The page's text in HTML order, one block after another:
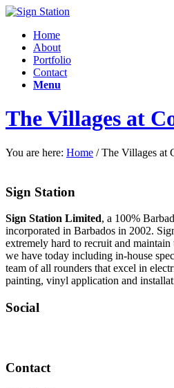
Home
About
Portfolio
Contact
Menu
The Villages at
You are here: Home / The Villages at
Sign Station
Sign Station Limited, a 100%
incorporated in Barbados in 2002.
extremely hard to recruit and maintain
we have today including in-house
team of all rounders that excel in
painting, vinyl application and
Social
Contact